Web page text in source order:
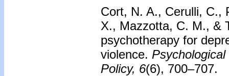
Cort, N. A., Cerulli, C.,
X., Mazzotta, C. M., &
psychotherapy for
violence.
Policy, 6(6), 700–707.